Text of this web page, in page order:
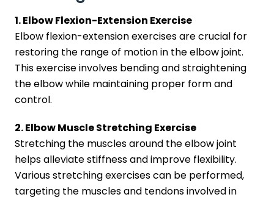
1. Elbow Flexion-Extension Exercise
Elbow flexion-extension exercises are crucial for
restoring the range of motion in the elbow joint.
This exercise involves bending and straightening
the elbow while maintaining proper form and
control.
2. Elbow Muscle Stretching Exercise
Stretching the muscles around the elbow joint
helps alleviate stiffness and improve flexibility.
Various stretching exercises can be performed,
targeting the muscles and tendons involved in